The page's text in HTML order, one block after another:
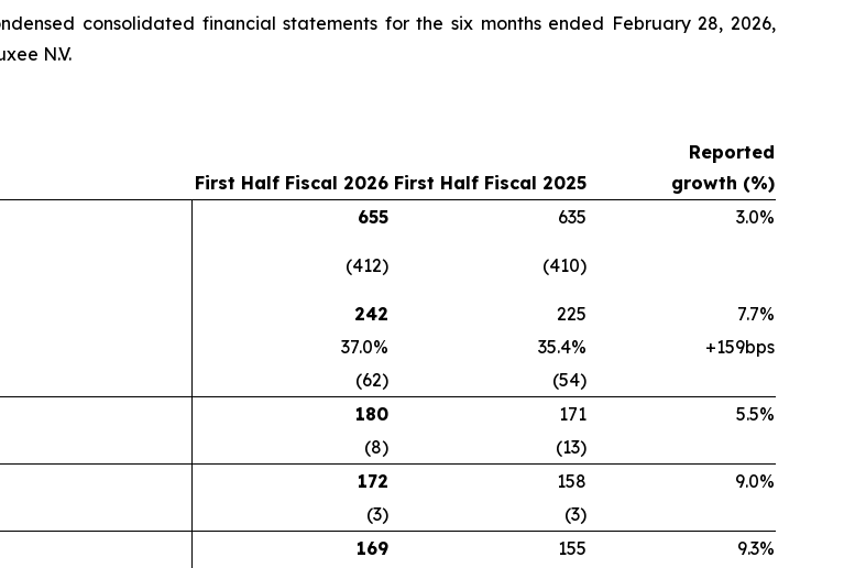
consolidated financial statements for the six months ended February 28, 2026,
N.V.
First Half Fiscal 2026 First Half Fiscal 2025
Reported
growth (%)
655 635 3.0%
(412) (410)
242 225
7.7%
37.0% 35.4%
+159bps
(62)
(54)
180 171
5.5%
(8)
(13)
172 158
9.0%
(3)
(3)
169 155
9.3%